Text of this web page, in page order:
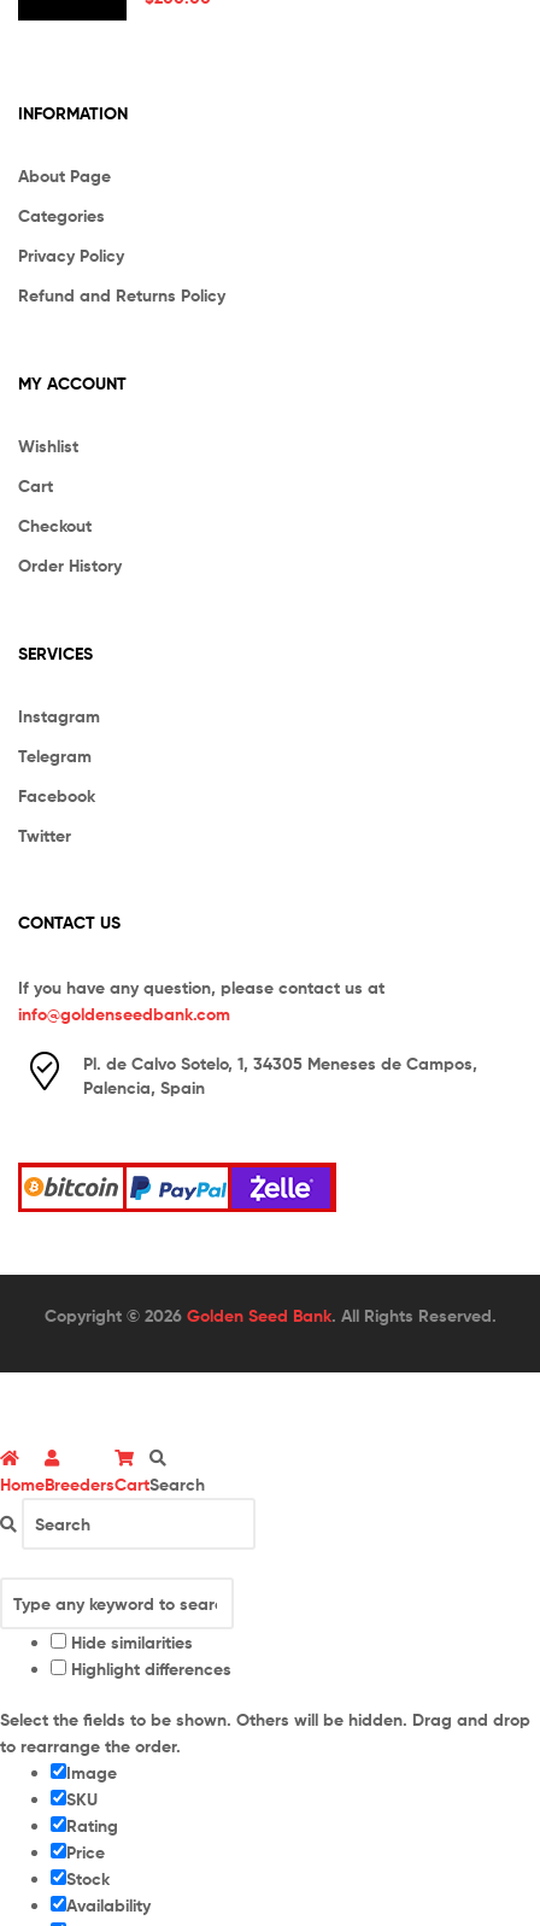
INFORMATION
About Page
Categories
Privacy Policy
Refund and Returns Policy
MY ACCOUNT
Wishlist
Cart
Checkout
Order History
SERVICES
Instagram
Telegram
Facebook
Twitter
CONTACT US
If you have any question, please contact us at
info@goldenseedbank.com
Pl. de Calvo Sotelo, 1, 34305 Meneses de Campos,
Palencia, Spain
Copyright © 2026 Golden Seed Bank. All Rights Reserved.
HomeBreedersCartSearch
Hide similarities
Highlight differences
Select the fields to be shown. Others will be hidden. Drag and drop
to rearrange the order.
Image
SKU
Rating
Price
Stock
Availability